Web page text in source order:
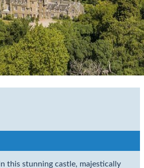
this stunning castle, majestically